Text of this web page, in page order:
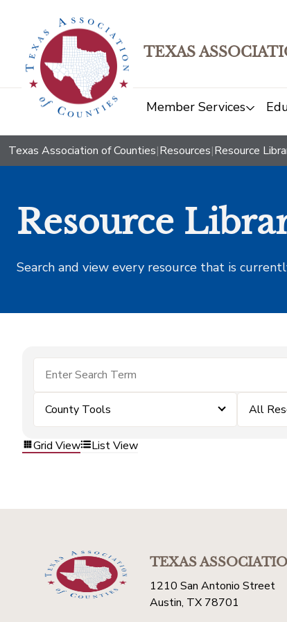
TEXAS
Member Services
Texas Association of Counties|Resources|Resource
Resource
Search and view every resource that is
County Tools All
Grid View List View
TEXAS
1210 San Antonio Street
Austin, TX 78701